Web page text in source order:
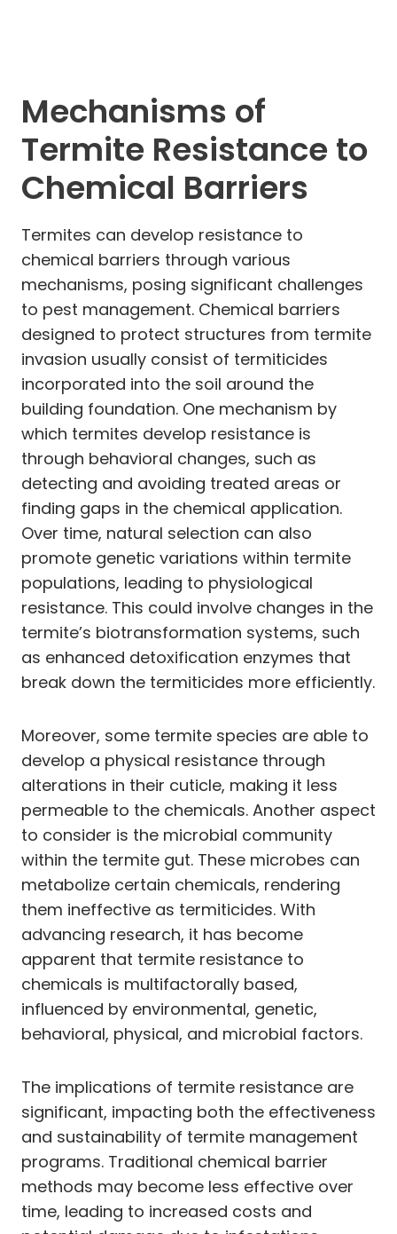
Mechanisms of
Termite Resistance to
Chemical Barriers
Termites can develop resistance to
chemical barriers through various
mechanisms, posing significant challenges
to pest management. Chemical barriers
designed to protect structures from termite
invasion usually consist of termiticides
incorporated into the soil around the
building foundation. One mechanism by
which termites develop resistance is
through behavioral changes, such as
detecting and avoiding treated areas or
finding gaps in the chemical application.
Over time, natural selection can also
promote genetic variations within termite
populations, leading to physiological
resistance. This could involve changes in the
termite’s biotransformation systems, such
as enhanced detoxification enzymes that
break down the termiticides more efficiently.
Moreover, some termite species are able to
develop a physical resistance through
alterations in their cuticle, making it less
permeable to the chemicals. Another aspect
to consider is the microbial community
within the termite gut. These microbes can
metabolize certain chemicals, rendering
them ineffective as termiticides. With
advancing research, it has become
apparent that termite resistance to
chemicals is multifactorally based,
influenced by environmental, genetic,
behavioral, physical, and microbial factors.
The implications of termite resistance are
significant, impacting both the effectiveness
and sustainability of termite management
programs. Traditional chemical barrier
methods may become less effective over
time, leading to increased costs and